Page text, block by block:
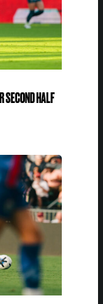
SECOND HALF